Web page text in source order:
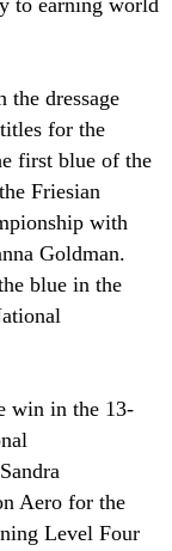
to earning world
the dressage
for the
first blue of the
Friesian
with
Goldman.
blue in the
win in the 13-
Aero for the
Level Four